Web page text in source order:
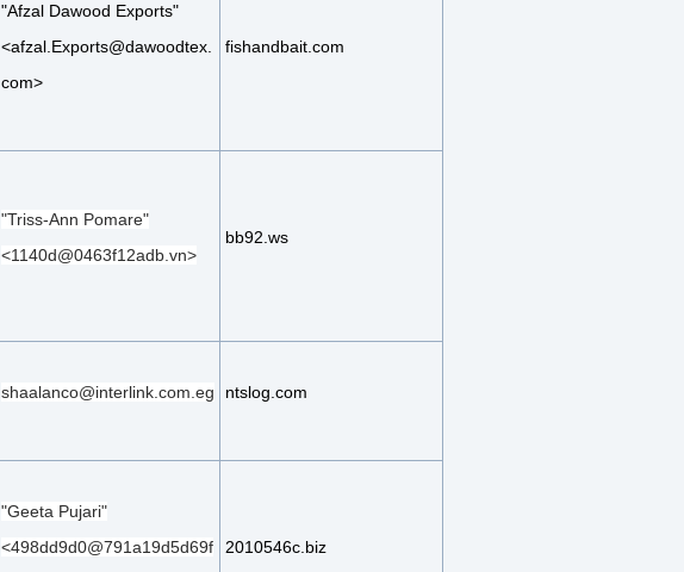
"Afzal Dawood Exports"
<afzal.Exports@dawoodtex.
com>
fishandbait.com
"Triss-Ann Pomare"
<1140d@0463f12adb.vn>
bb92.ws
shaalanco@interlink.com.eg ntslog.com
"Geeta Pujari"
<498dd9d0@791a19d5d69f
2010546c.biz